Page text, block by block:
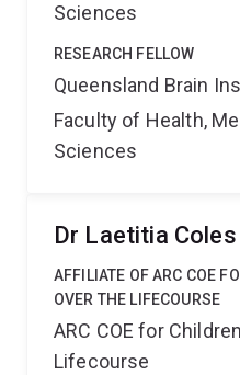
Sciences
RESEARCH FELLOW
Queensland Brain
Faculty of Health,
Sciences
Dr Laetitia Coles
AFFILIATE OF ARC COE
OVER THE LIFECOURSE
ARC COE for
Lifecourse